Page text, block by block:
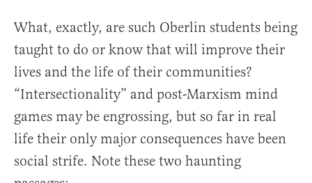
What, exactly, are such Oberlin students being
taught to do or know that will improve their
lives and the life of their communities?
“Intersectionality” and post-Marxism mind
games may be engrossing, but so far in real
life their only major consequences have been
social strife. Note these two haunting